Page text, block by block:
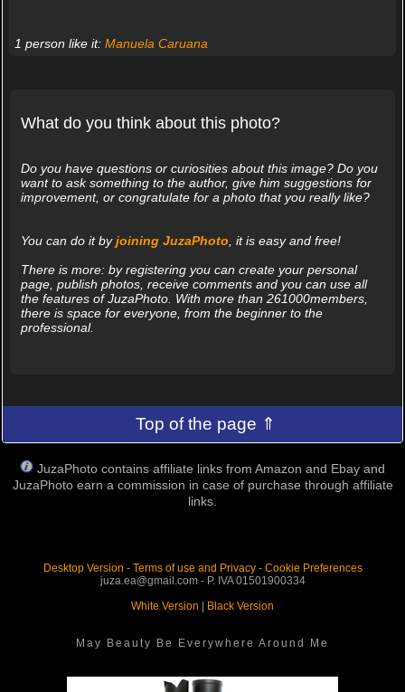
1 person like it: Manuela Caruana
What do you think about this photo?
Do you have questions or curiosities about this image? Do you
want to ask something to the author, give him suggestions for
improvement, or congratulate for a photo that you really like?
You can do it byjoining JuzaPhoto , it is easy and free!
There is more: by registering you can create your personal
page, publish photos, receive comments and you can use all
the features of JuzaPhoto. With more than 261000members,
there is space for everyone, from the beginner to the
professional.
Top of the page ⇑
JuzaPhoto contains affiliate links from Amazon and Ebay and
JuzaPhoto earn a commission in case of purchase through affiliate
links.
Desktop Version - Terms of use and Privacy- Cookie Preferences
juza.ea@gmail.com - P. IVA 01501900334
White Version | Black Version
May Beauty Be Everywhere Around Me